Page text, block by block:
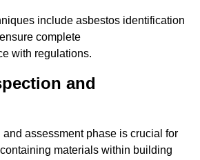
include asbestos identification
complete
with regulations.
and
assessment phase is crucial for
materials within building